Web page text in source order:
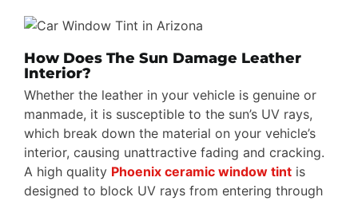
How Does The Sun Damage Leather
Interior?
Whether the leather in your vehicle is genuine or
manmade, it is susceptible to the sun’s UV rays,
which break down the material on your vehicle’s
interior, causing unattractive fading and cracking.
A high quality Phoenix ceramic window tintis
designed to block UV rays from entering through